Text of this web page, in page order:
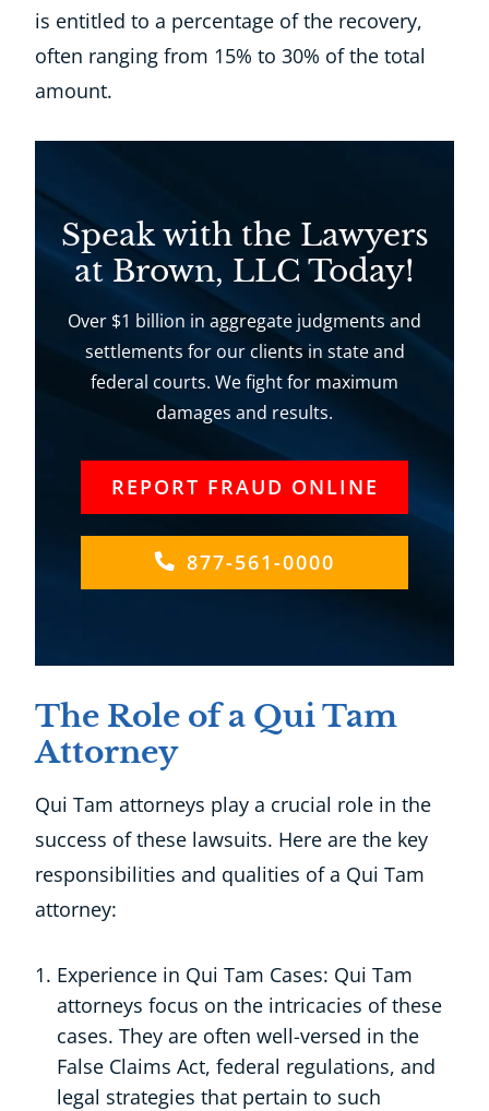
is entitled to a percentage of the recovery,
often ranging from 15% to 30% of the total
amount.
Speak with the Lawyers
at Brown, LLC Today!
Over $1 billion in aggregate judgments and
settlements for our clients in state and
federal courts. We fight for maximum
damages and results.
REPORT FRAUD ONLINE
877-561-0000
The Role of a Qui Tam
Attorney
Qui Tam attorneys play a crucial role in the
success of these lawsuits. Here are the key
responsibilities and qualities of a Qui Tam
attorney:
Experience in Qui Tam Cases: Qui Tam
attorneys focus on the intricacies of these
cases. They are often well-versed in the
False Claims Act, federal regulations, and
legal strategies that pertain to such